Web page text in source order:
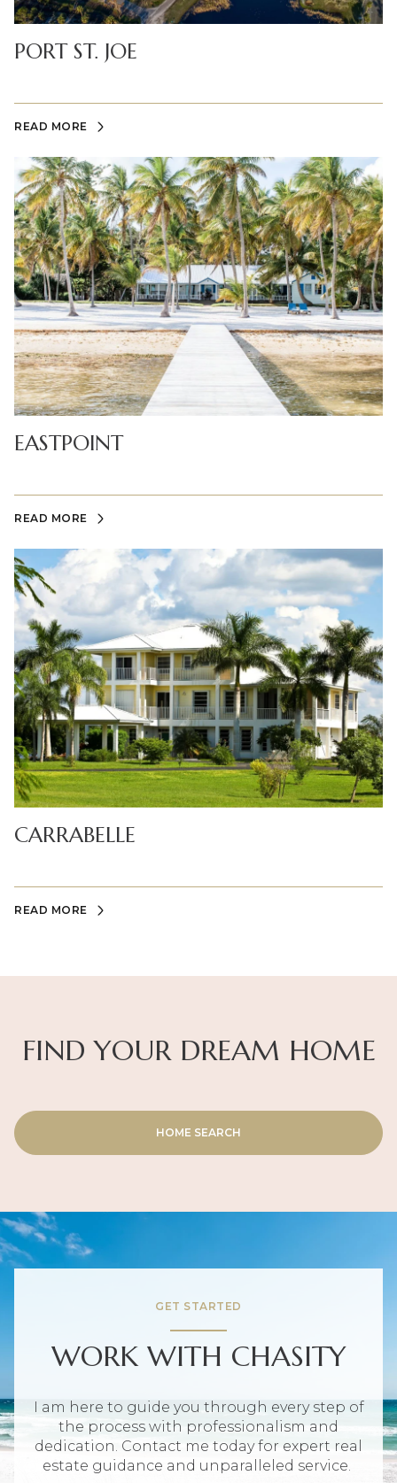
PORT ST. JOE
READ MORE
EASTPOINT
READ MORE
CARRABELLE
READ MORE
FIND YOUR DREAM HOME
HOME SEARCH
GET STARTED
WORK WITH CHASITY
I am here to guide you through every step of
the process with professionalism and
dedication. Contact me today for expert real
estate guidance and unparalleled service.